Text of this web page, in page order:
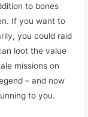
to bones
If you want to
you could raid
loot the value
missions on
– and now
to you.